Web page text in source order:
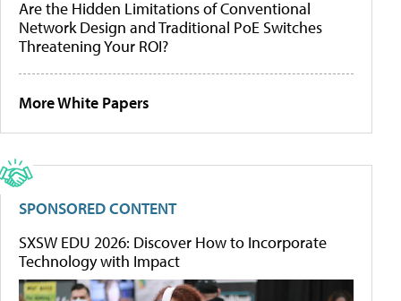
Are the Hidden Limitations of Conventional
Network Design and Traditional PoE Switches
Threatening Your ROI?
More White Papers
SPONSORED CONTENT
SXSW EDU 2026: Discover How to Incorporate
Technology with Impact